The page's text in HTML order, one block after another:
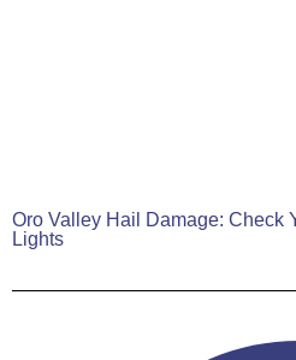
Oro Valley Hail Damage: Check
Lights